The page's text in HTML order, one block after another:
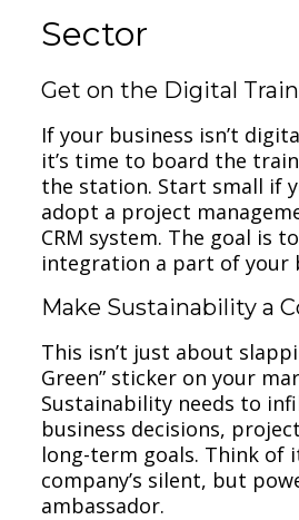
Sector
Get on the Digital Train
If your business isn’t
it’s time to board the
the station. Start small if
adopt a project
CRM system. The goal is
integration a part of your
Make Sustainability a
This isn’t just about
Green” sticker on your
Sustainability needs to
business decisions,
long-term goals. Think of
company’s silent, but
ambassador.